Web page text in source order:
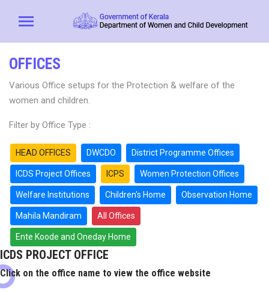
OFFICES
Various Office setups for the Protection & welfare of the
women and children.
Filter by Office Type :
HEAD OFFICES DWCDO District Programme Offices
ICDS Project Offices ICPS Women Protection Offices
Welfare Institutions Children's Home Observation Home
Mahila Mandiram All Offices
Ente Koode and Oneday Home
ICDS PROJECT OFFICE
Click on the office name to view the office website